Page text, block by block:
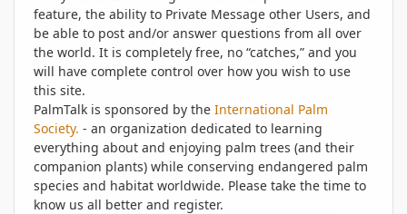
feature, the ability to Private Message other Users, and
be able to post and/or answer questions from all over
the world. It is completely free, no “catches,” and you
will have complete control over how you wish to use
this site.
PalmTalk is sponsored by the International Palm
Society. - an organization dedicated to learning
everything about and enjoying palm trees (and their
companion plants) while conserving endangered palm
species and habitat worldwide. Please take the time to
know us all better and register.